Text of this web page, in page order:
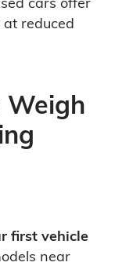
reduced
Weigh
first vehicle
near